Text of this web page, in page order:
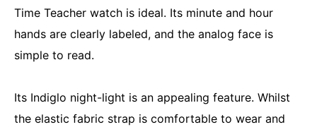
Time Teacher watch is ideal. Its minute and hour
hands are clearly labeled, and the analog face is
simple to read.
Its Indiglo night-light is an appealing feature. Whilst
the elastic fabric strap is comfortable to wear and